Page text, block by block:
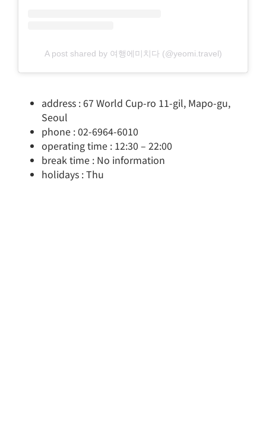
A post shared by 여행에미치다 (@yeomi.travel)
address : 67 World Cup-ro 11-gil, Mapo-gu,
Seoul
phone : 02-6964-6010
operating time : 12:30 – 22:00
break time : No information
holidays : Thu